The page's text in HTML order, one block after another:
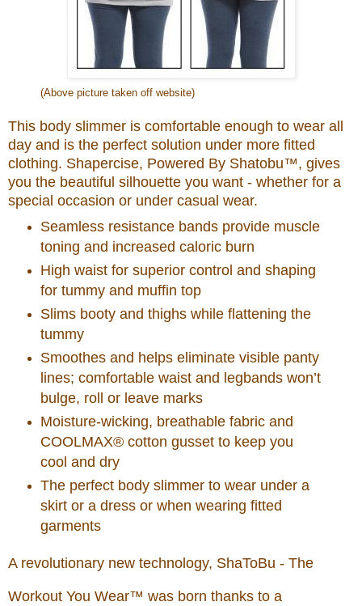
(Above picture taken off website)
This body slimmer is comfortable enough to wear all
day and is the perfect solution under more fitted
clothing. Shapercise, Powered By Shatobu™, gives
you the beautiful silhouette you want - whether for a
special occasion or under casual wear.
Seamless resistance bands provide muscle
toning and increased caloric burn
High waist for superior control and shaping
for tummy and muffin top
Slims booty and thighs while flattening the
tummy
Smoothes and helps eliminate visible panty
lines; comfortable waist and legbands won’t
bulge, roll or leave marks
Moisture-wicking, breathable fabric and
COOLMAX® cotton gusset to keep you
cool and dry
The perfect body slimmer to wear under a
skirt or a dress or when wearing fitted
garments
A revolutionary new technology, ShaToBu - The
Workout You Wear™ was born thanks to a